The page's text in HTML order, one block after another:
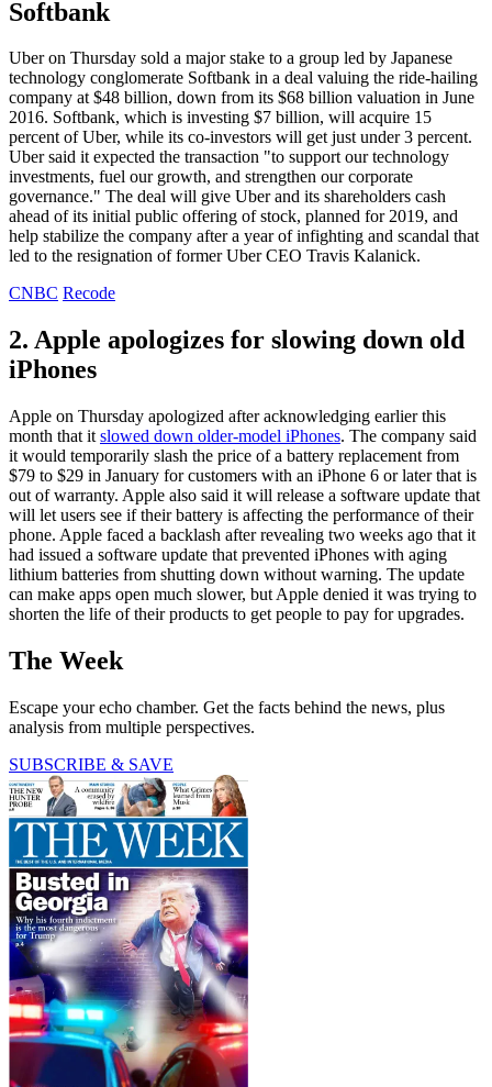
Softbank
Uber on Thursday sold a major stake to a group led by Japanese
technology conglomerate Softbank in a deal valuing the ride-hailing
company at $48 billion, down from its $68 billion valuation in June
2016. Softbank, which is investing $7 billion, will acquire 15
percent of Uber, while its co-investors will get just under 3 percent.
Uber said it expected the transaction "to support our technology
investments, fuel our growth, and strengthen our corporate
governance." The deal will give Uber and its shareholders cash
ahead of its initial public offering of stock, planned for 2019, and
help stabilize the company after a year of infighting and scandal that
led to the resignation of former Uber CEO Travis Kalanick.
CNBC Recode
2. Apple apologizes for slowing down old
iPhones
Apple on Thursday apologized after acknowledging earlier this
month that it slowed down older-model iPhones. The company said
it would temporarily slash the price of a battery replacement from
$79 to $29 in January for customers with an iPhone 6 or later that is
out of warranty. Apple also said it will release a software update that
will let users see if their battery is affecting the performance of their
phone. Apple faced a backlash after revealing two weeks ago that it
had issued a software update that prevented iPhones with aging
lithium batteries from shutting down without warning. The update
can make apps open much slower, but Apple denied it was trying to
shorten the life of their products to get people to pay for upgrades.
The Week
Escape your echo chamber. Get the facts behind the news, plus
analysis from multiple perspectives.
SUBSCRIBE & SAVE